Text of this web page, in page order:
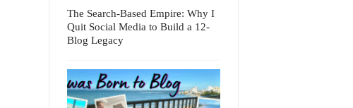
The Search-Based Empire: Why I
Quit Social Media to Build a 12-
Blog Legacy